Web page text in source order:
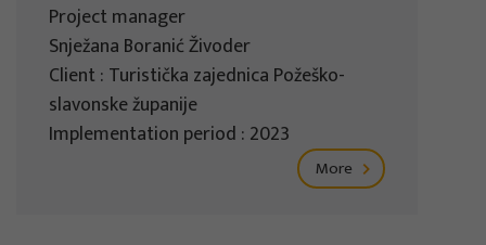
Project manager
Snježana Boranić Živoder
Client : Turistička zajednica Požeško-
slavonske županije
Implementation period : 2023
More